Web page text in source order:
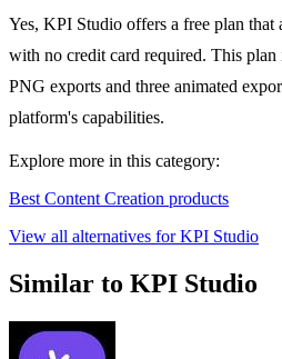
Yes, KPI Studio offers a free plan that
with no credit card required. This plan
PNG exports and three animated
platform's capabilities.
Explore more in this category:
Best Content Creation products
View all alternatives for KPI Studio
Similar to KPI Studio